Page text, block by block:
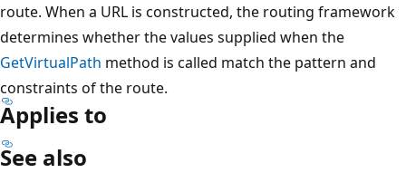
route. When a URL is constructed, the routing framework
determines whether the values supplied when the
GetVirtualPath method is called match the pattern and
constraints of the route.
Applies to
See also